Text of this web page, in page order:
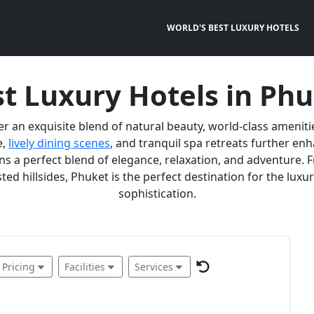
WORLD'S BEST LUXURY HOTELS
Luxury Hotels in
an exquisite blend of natural beauty, world-class
lively dining scenes, and tranquil spa retreats further
a perfect blend of elegance, relaxation, and adventure.
hillsides, Phuket is the perfect destination for the
sophistication.
Pricing Facilities Services